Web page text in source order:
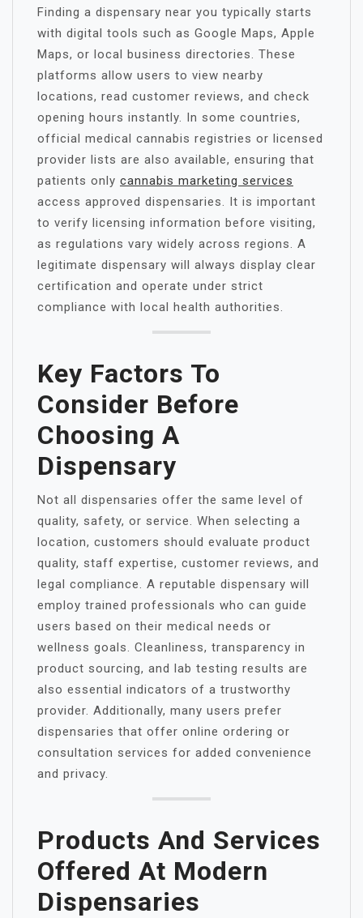
Finding a dispensary near you typically starts
with digital tools such as Google Maps, Apple
Maps, or local business directories. These
platforms allow users to view nearby
locations, read customer reviews, and check
opening hours instantly. In some countries,
official medical cannabis registries or licensed
provider lists are also available, ensuring that
patients only cannabis marketing services
access approved dispensaries. It is important
to verify licensing information before visiting,
as regulations vary widely across regions. A
legitimate dispensary will always display clear
certification and operate under strict
compliance with local health authorities.
Key Factors To
Consider Before
Choosing A
Dispensary
Not all dispensaries offer the same level of
quality, safety, or service. When selecting a
location, customers should evaluate product
quality, staff expertise, customer reviews, and
legal compliance. A reputable dispensary will
employ trained professionals who can guide
users based on their medical needs or
wellness goals. Cleanliness, transparency in
product sourcing, and lab testing results are
also essential indicators of a trustworthy
provider. Additionally, many users prefer
dispensaries that offer online ordering or
consultation services for added convenience
and privacy.
Products And Services
Offered At Modern
Dispensaries